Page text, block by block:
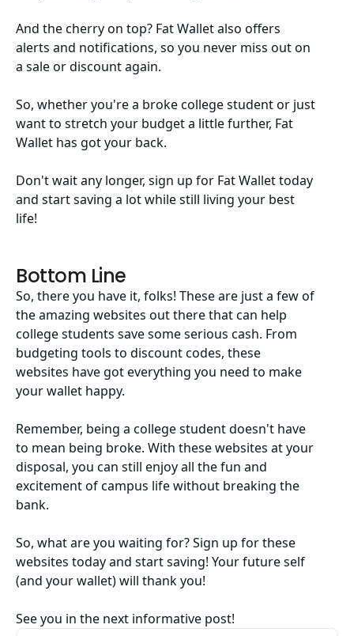
And the cherry on top? Fat Wallet also offers
alerts and notifications, so you never miss out on
a sale or discount again.
So, whether you're a broke college student or just
want to stretch your budget a little further, Fat
Wallet has got your back.
Don't wait any longer, sign up for Fat Wallet today
and start saving a lot while still living your best
life!
Bottom Line
So, there you have it, folks! These are just a few of
the amazing websites out there that can help
college students save some serious cash. From
budgeting tools to discount codes, these
websites have got everything you need to make
your wallet happy.
Remember, being a college student doesn't have
to mean being broke. With these websites at your
disposal, you can still enjoy all the fun and
excitement of campus life without breaking the
bank.
So, what are you waiting for? Sign up for these
websites today and start saving! Your future self
(and your wallet) will thank you!
See you in the next informative post!